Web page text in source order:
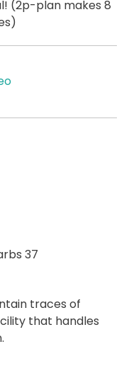
(2p-plan makes 8
37
traces of
that handles